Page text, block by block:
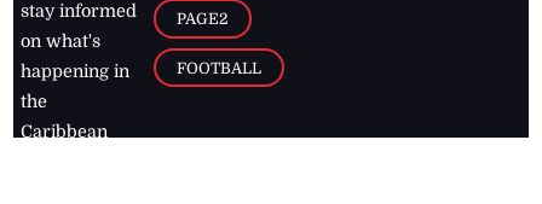
stay informed
on what's
happening in
the
Caribbean
PAGE2
FOOTBALL